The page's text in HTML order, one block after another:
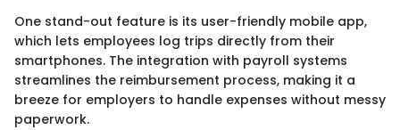
One stand-out feature is its user-friendly mobile app,
which lets employees log trips directly from their
smartphones. The integration with payroll systems
streamlines the reimbursement process, making it a
breeze for employers to handle expenses without messy
paperwork.